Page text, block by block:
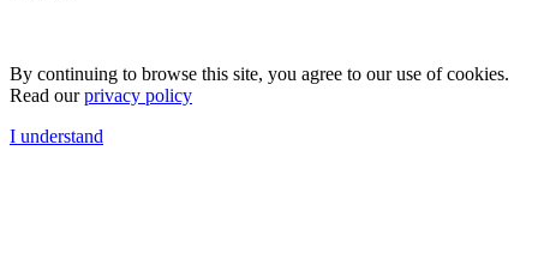
By continuing to browse this site, you agree to our use of cookies.
Read ourprivacy policy
I understand